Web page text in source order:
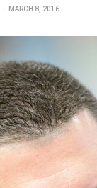
MARCH 8, 2016